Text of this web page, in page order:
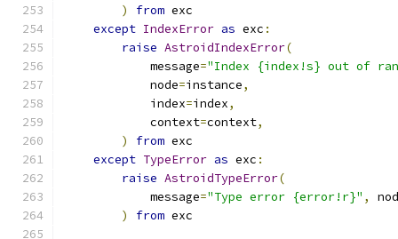
)
from exc
except IndexError as exc :
raise AstroidIndexError(
            message
="Index {index!s} out of
            node
=instance,
            index
=index,
            context
=context,
)
from exc
except TypeError as exc :
raise AstroidTypeError(
            message
="Type error {error!r}" ,
)
from exc